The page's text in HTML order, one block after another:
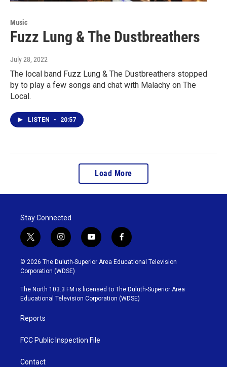
Music
Fuzz Lung & The Dustbreathers
July 28, 2022
The local band Fuzz Lung & The Dustbreathers stopped
by to play a few songs and chat with Malachy on The
Local.
LISTEN • 20:57
Load More
Stay Connected
t
w
i
t
t
e
r
i
n
s
t
g
r
y
o
u
b
e
f
a
c
o
o
k
© 2026 The Duluth-Superior Area Educational Television
Corporation (WDSE)
The North 103.3 FM is licensed to The Duluth-Superior Area
Educational Television Corporation (WDSE)
Reports
FCC Public Inspection File
Contact